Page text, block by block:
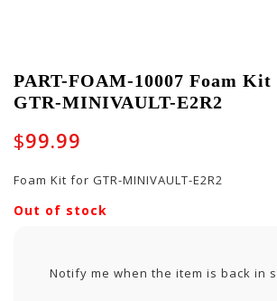
PART-FOAM-10007 Foam Kit
GTR-MINIVAULT-E2R2
$99.99
Foam Kit for GTR-MINIVAULT-E2R2
Out of stock
Notify me when the item is back in